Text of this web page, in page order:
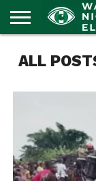
OUR
PORTAL
POLITICS
LATEST
NEWS
ALL